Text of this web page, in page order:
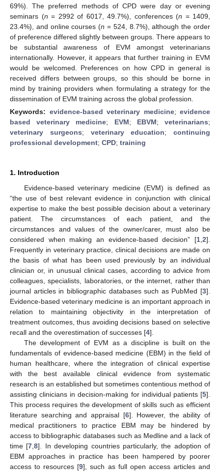
69%). The preferred methods of CPD were day or evening
seminars (n = 2992 of 6017, 49.7%), conferences (n = 1409,
23.4%), and online courses (n = 524, 8.7%), although the order
of preference differed slightly between groups. There appears to
be substantial awareness of EVM amongst veterinarians
internationally. However, it appears that further training in EVM
would be welcomed. Preferences on how CPD in general is
received differs between groups, so this should be borne in
mind by training providers when formulating a strategy for the
dissemination of EVM training across the global profession.
Keywords: evidence-based veterinary medicine; evidence
based veterinary medicine; EVM; EBVM;veterinarians;
veterinary surgeons; veterinary education; continuing
professional development; CPD; training
1. Introduction
Evidence-based veterinary medicine (EVM) is defined as
“the use of best relevant evidence in conjunction with clinical
expertise to make the best possible decision about a veterinary
patient. The circumstances of each patient, and the
circumstances and values of the owner/carer, must also be
considered when making an evidence-based decision” [1 2].
Frequently in veterinary practice, clinical decisions are made on
the basis of what has been used previously by an individual
clinician or, in unusual clinical cases, according to advice from
colleagues, specialists, laboratories, or the internet, rather than
journal articles in bibliographic databases such as PubMed [3].
Evidence-based veterinary medicine is an important approach in
relation to maintaining objectivity in the interpretation of
treatment outcomes, thus avoiding decisions based on selective
recall and the overestimation of successes [4].
The development of EVM as a discipline is built on the
fundamentals of evidence-based medicine (EBM) in the field of
human healthcare, where the integration of clinical expertise
with the best available clinical evidence from systematic
research is an established but sometimes contentious method of
assisting clinicians in decision-making for individual patients [5].
This process requires the development of skills such as efficient
literature searching and appraisal [6]. However, the ability of
medical practitioners to practice EBM may be hindered by
access to bibliographic databases such as Medline and a lack of
time [7 ,8]. In developing countries particularly, the adoption of
EBM approaches in practice has been hampered by poorer
access to resources [9], such as full open access articles and